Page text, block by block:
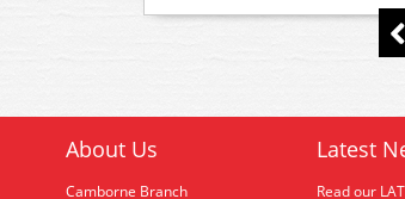
About Us
Camborne Branch
Latest
Read our